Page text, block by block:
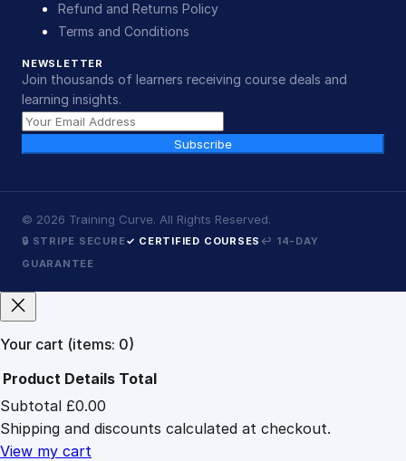
Refund and Returns Policy
Terms and Conditions
NEWSLETTER
Join thousands of learners receiving course deals and
learning insights.
Subscribe
© 2026 Training Curve. All Rights Reserved.
🔒 STRIPE SECURE✓ CERTIFIED COURSES ↩ 14-DAY
GUARANTEE
Your cart (items: 0)
Products
in
cart
Product Details Total
Subtotal £0.00
Shipping and discounts calculated at checkout.
View my cart